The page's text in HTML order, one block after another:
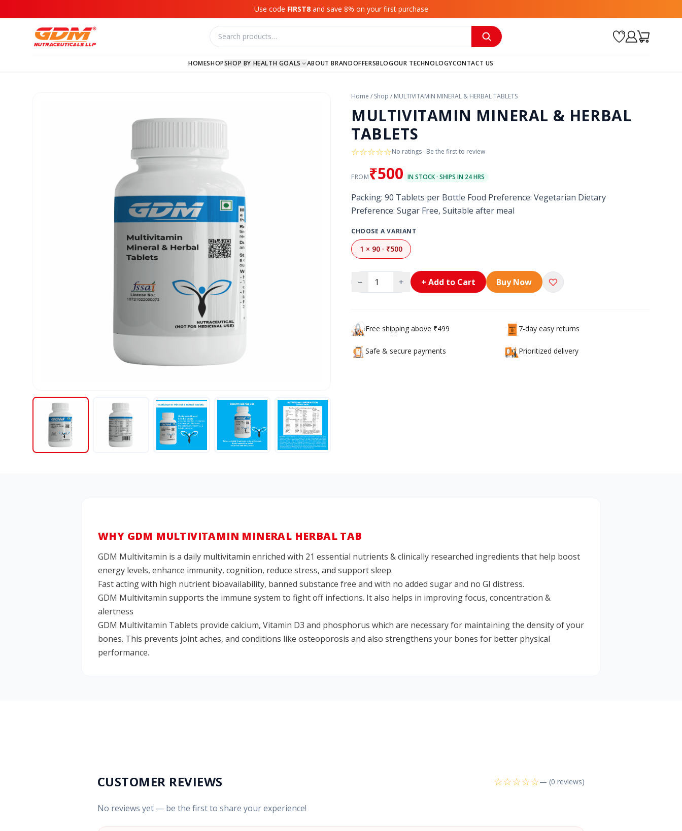
Use code FIRST8and save 8% on your first purchase
HOMESHOPSHOP BY HEALTH GOALS ABOUT BRANDOFFERSBLOGOUR TECHNOLOGYCONTACT US
Home / Shop / MULTIVITAMIN MINERAL & HERBAL TABLETS
MULTIVITAMIN MINERAL & HERBAL
TABLETS
☆☆☆☆☆No ratings · Be the first to review
FROM₹500 IN STOCK · SHIPS IN 24 HRS
Packing: 90 Tablets per Bottle Food Preference: Vegetarian Dietary
Preference: Sugar Free, Suitable after meal
CHOOSE A VARIANT
1 × 90 · ₹500
− + + Add to Cart Buy Now
Free shipping above ₹499 7-day easy returns
Safe & secure payments Prioritized delivery
WHY GDM MULTIVITAMIN MINERAL HERBAL TAB
GDM Multivitamin is a daily multivitamin enriched with 21 essential nutrients & clinically researched ingredients that help boost
energy levels, enhance immunity, cognition, reduce stress, and support sleep.
Fast acting with high nutrient bioavailability, banned substance free and with no added sugar and no GI distress.
GDM Multivitamin supports the immune system to fight off infections. It also helps in improving focus, concentration &
alertness
GDM Multivitamin Tablets provide calcium, Vitamin D3 and phosphorus which are necessary for maintaining the density of your
bones. This prevents joint aches, and conditions like osteoporosis and also strengthens your bones for better physical
performance.
CUSTOMER REVIEWS ☆☆☆☆☆— (0 reviews)
No reviews yet — be the first to share your experience!